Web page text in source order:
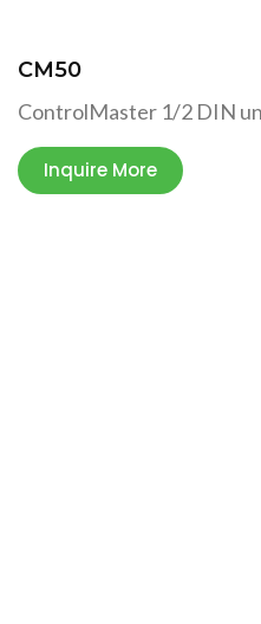
CM50
ControlMaster 1/2 DIN
Inquire More